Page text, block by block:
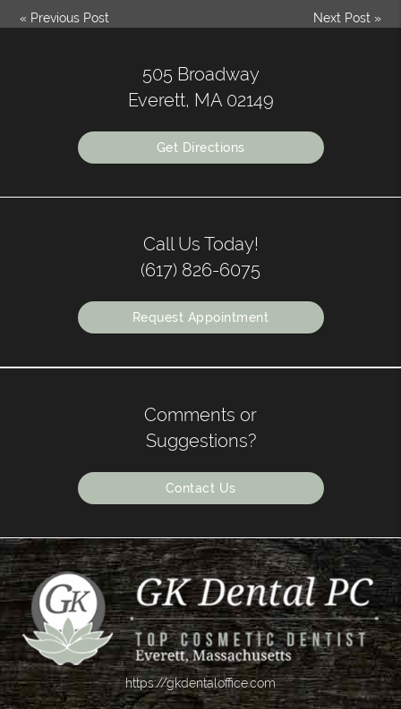
« Previous Post Next Post»
505 Broadway
Everett, MA 02149
Get Directions
Call Us Today!
(617) 826-6075
Request Appointment
Comments or
Suggestions?
Contact Us
https://gkdentaloffice.com